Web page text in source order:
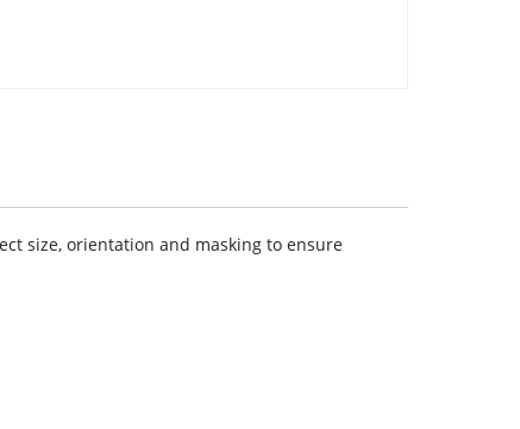
size, orientation and masking to ensure